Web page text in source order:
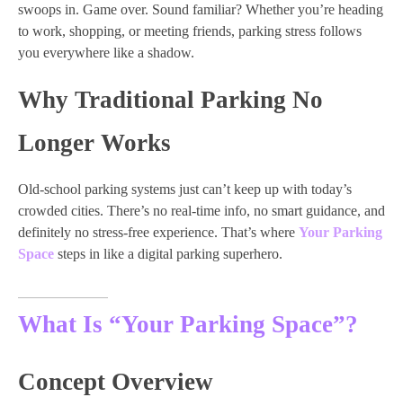
swoops in. Game over. Sound familiar? Whether you’re heading
to work, shopping, or meeting friends, parking stress follows
you everywhere like a shadow.
Why Traditional Parking No
Longer Works
Old-school parking systems just can’t keep up with today’s
crowded cities. There’s no real-time info, no smart guidance, and
definitely no stress-free experience. That’s where Your Parking
Space steps in like a digital parking superhero.
What Is “Your Parking Space”?
Concept Overview